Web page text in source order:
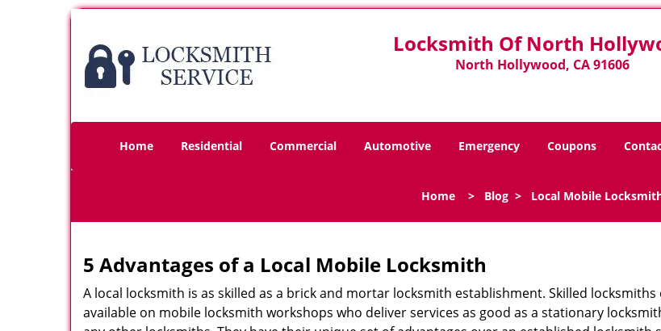
Locksmith Of North
North Hollywood, CA 91606
Home Residential Commercial Automotive Emergency Coupons
Home > Blog > Local Mobile
5 Advantages of a Local Mobile Locksmith
A local locksmith is as skilled as a brick and mortar locksmith establishment. Skilled
available on mobile locksmith workshops who deliver services as good as a stationary